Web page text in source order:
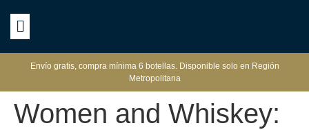
Envío gratis, compra mínima 6 botellas. Disponible solo en Región
Metropolitana
Women and Whiskey: